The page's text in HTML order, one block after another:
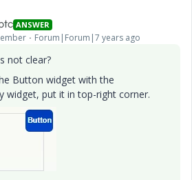
ANSWER
Forum|Forum|7 years ago
not clear?
Button widget with the
widget, put it in top-right corner.